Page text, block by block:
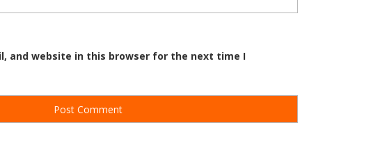
and website in this browser for the next time I